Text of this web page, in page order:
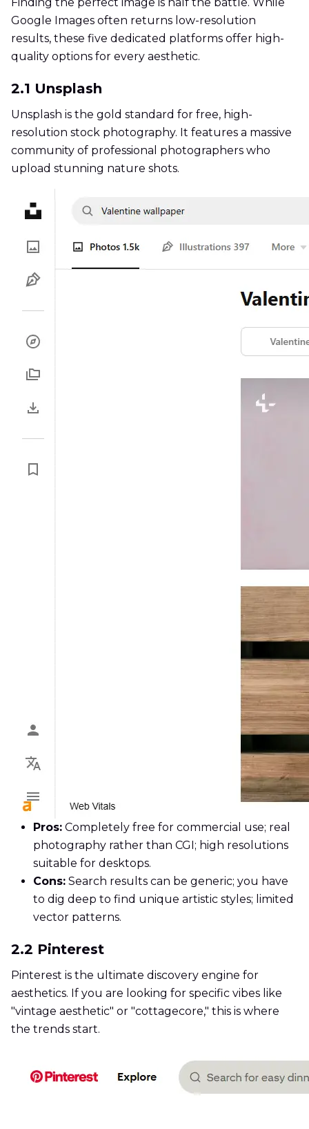
Finding the perfect image is half the battle. While
Google Images often returns low-resolution
results, these five dedicated platforms offer high-
quality options for every aesthetic.
2.1 Unsplash
Unsplash is the gold standard for free, high-
resolution stock photography. It features a massive
community of professional photographers who
upload stunning nature shots.
Pros: Completely free for commercial use; real
photography rather than CGI; high resolutions
suitable for desktops.
Cons: Search results can be generic; you have
to dig deep to find unique artistic styles; limited
vector patterns.
2.2 Pinterest
Pinterest is the ultimate discovery engine for
aesthetics. If you are looking for specific vibes like
"vintage aesthetic" or "cottagecore," this is where
the trends start.